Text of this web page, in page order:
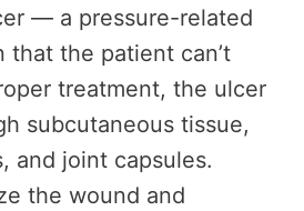
— a pressure-related
that the patient can’t
treatment, the ulcer
subcutaneous tissue,
and joint capsules.
the wound and